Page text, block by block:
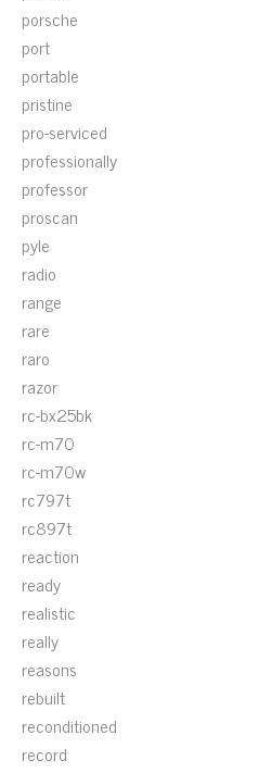
porsche
port
portable
pristine
pro-serviced
professionally
professor
proscan
pyle
radio
range
rare
raro
razor
rc-bx25bk
rc-m70
rc-m70w
rc797t
rc897t
reaction
ready
realistic
really
reasons
rebuilt
reconditioned
record